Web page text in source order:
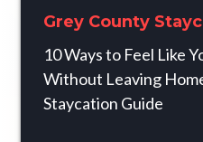
Grey County
10 Ways to Feel Like
Without Leaving
Staycation Guide